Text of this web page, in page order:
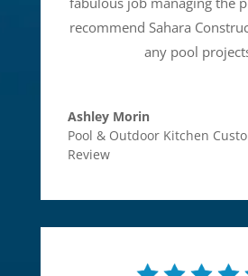
recommend Sahara
any pool
Ashley Morin
Pool & Outdoor Kitchen
Review